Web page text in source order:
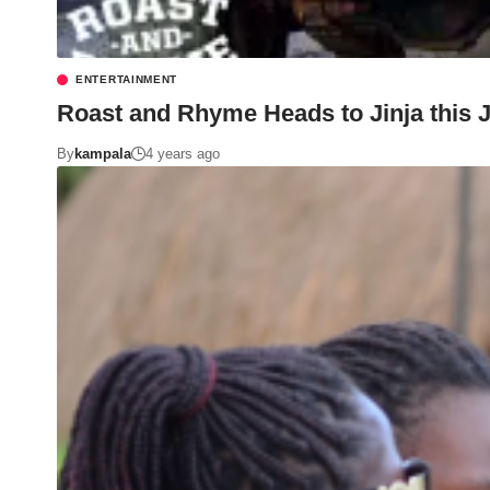
ENTERTAINMENT
Roast and Rhyme Heads to Jinja this
Bykampala 4 years ago